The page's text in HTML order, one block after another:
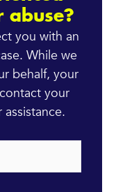
abuse?
you with an
While we
behalf, your
your